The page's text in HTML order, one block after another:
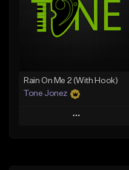
Download Item
From $29.99
Rain On Me 2 (With Hook)
Tone Jonez
Play